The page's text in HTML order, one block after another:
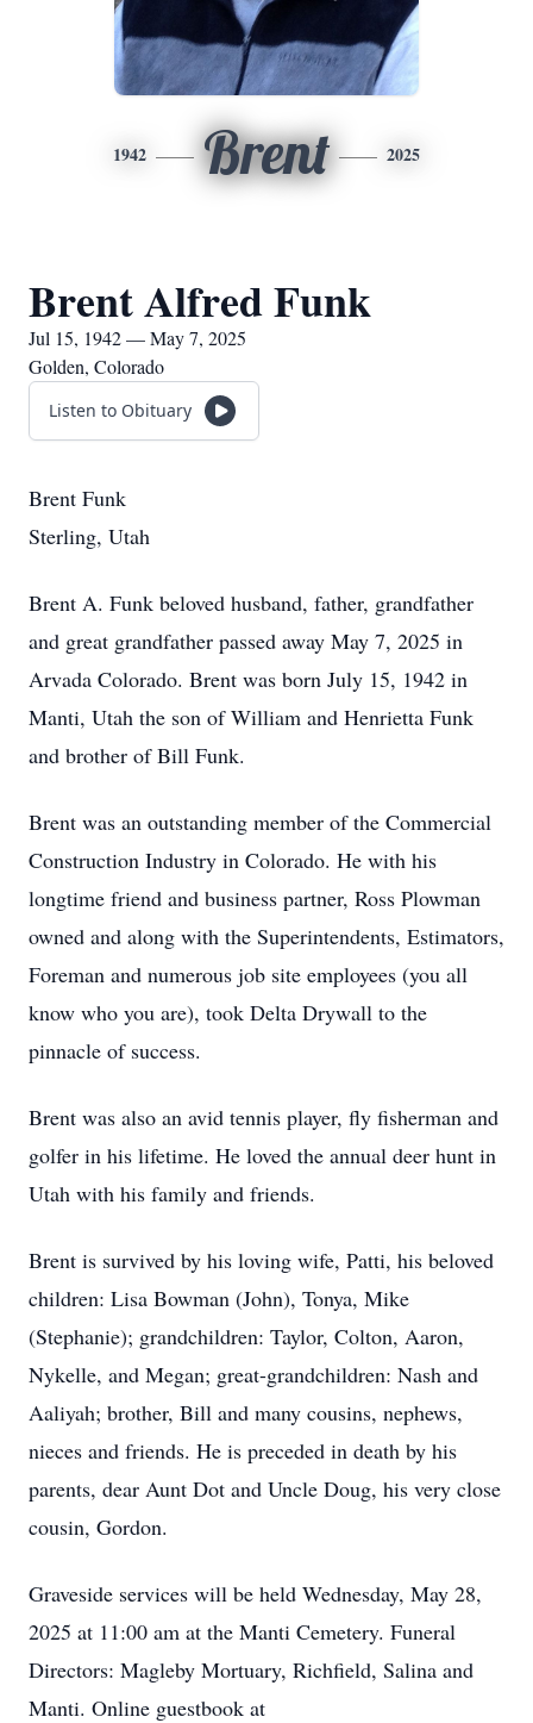
1942 Brent 2025
Brent Alfred Funk
Jul 15, 1942 — May 7, 2025
Golden, Colorado
Listen to Obituary
Brent Funk
Sterling, Utah
Brent A. Funk beloved husband, father, grandfather
and great grandfather passed away May 7, 2025 in
Arvada Colorado. Brent was born July 15, 1942 in
Manti, Utah the son of William and Henrietta Funk
and brother of Bill Funk.
Brent was an outstanding member of the Commercial
Construction Industry in Colorado. He with his
longtime friend and business partner, Ross Plowman
owned and along with the Superintendents, Estimators,
Foreman and numerous job site employees (you all
know who you are), took Delta Drywall to the
pinnacle of success.
Brent was also an avid tennis player, fly fisherman and
golfer in his lifetime. He loved the annual deer hunt in
Utah with his family and friends.
Brent is survived by his loving wife, Patti, his beloved
children: Lisa Bowman (John), Tonya, Mike
(Stephanie); grandchildren: Taylor, Colton, Aaron,
Nykelle, and Megan; great-grandchildren: Nash and
Aaliyah; brother, Bill and many cousins, nephews,
nieces and friends. He is preceded in death by his
parents, dear Aunt Dot and Uncle Doug, his very close
cousin, Gordon.
Graveside services will be held Wednesday, May 28,
2025 at 11:00 am at the Manti Cemetery. Funeral
Directors: Magleby Mortuary, Richfield, Salina and
Manti. Online guestbook at